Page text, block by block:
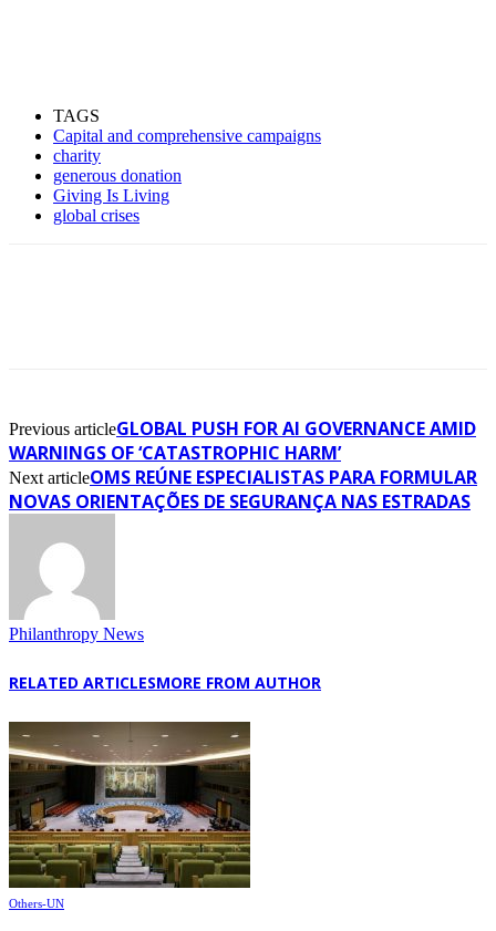
TAGS
Capital and comprehensive campaigns
charity
generous donation
Giving Is Living
global crises
Previous articleGLOBAL PUSH FOR AI GOVERNANCE AMID
WARNINGS OF ‘CATASTROPHIC HARM’
Next articleOMS REÚNE ESPECIALISTAS PARA FORMULAR
NOVAS ORIENTAÇÕES DE SEGURANÇA NAS ESTRADAS
Philanthropy News
RELATED ARTICLESMORE FROM AUTHOR
Others-UN